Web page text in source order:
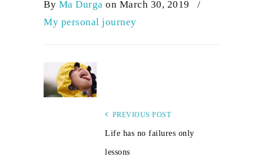
By Ma Durga on March 30, 2019
/
My personal journey
PREVIOUS POST
Life has no failures only
lessons